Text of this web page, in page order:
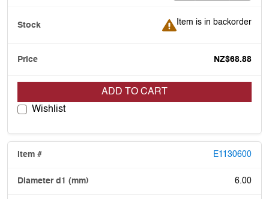
Item is in backorder
Item is in backorder
NZ$68.88
ADD TO CART
Wishlist
E1130600
6.00